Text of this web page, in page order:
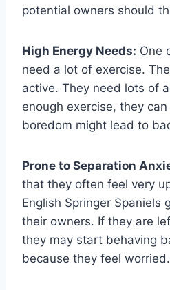
potential owners should
High Energy Needs: One
need a lot of exercise.
active. They need lots of
enough exercise, they
boredom might lead to
Prone to Separation
that they often feel very
English Springer Spaniels
their owners. If they are
they may start behaving
because they feel worried.